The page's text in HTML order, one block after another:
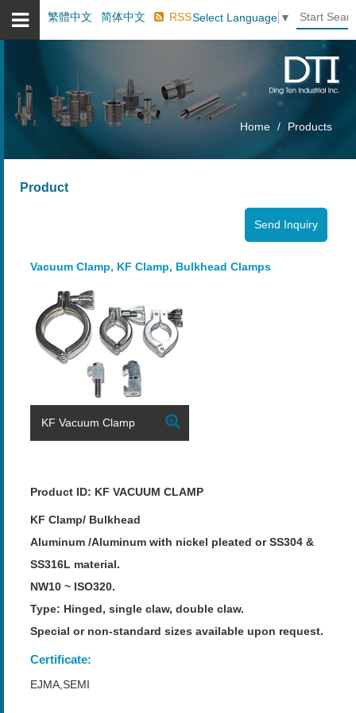
繁體中文 简体中文 RSSSelect Language ▼
Home Products
Product
Vacuum Clamp, KF Clamp, Bulkhead Clamps
KF Vacuum Clamp
Product ID: KF VACUUM CLAMP
KF Clamp/ Bulkhead
Aluminum /Aluminum with nickel pleated or SS304 &
SS316L material.
NW10 ~ ISO320.
Type: Hinged, single claw, double claw.
Special or non-standard sizes available upon request.
Certificate:
EJMA,SEMI